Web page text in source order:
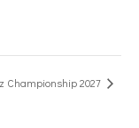
Championship 2027